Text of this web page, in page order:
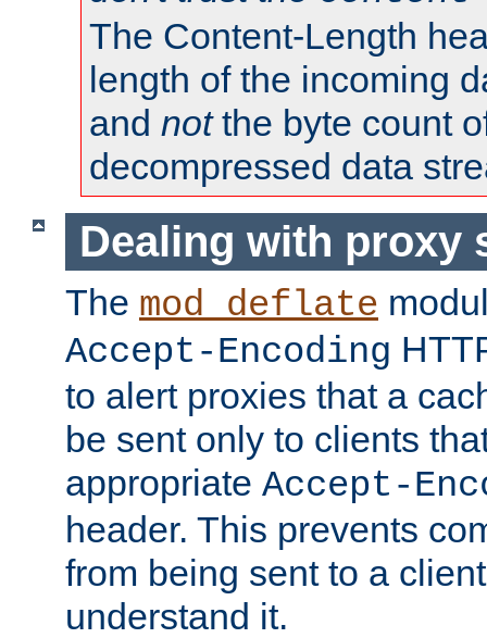
The Content-Length
length of the incoming
and notthe byte count
decompressed data
Dealing with proxy
The mod_deflate
Accept-Encoding
to alert proxies that a
be sent only to clients
appropriate Accept-
header. This prevents
from being sent to a
understand it.